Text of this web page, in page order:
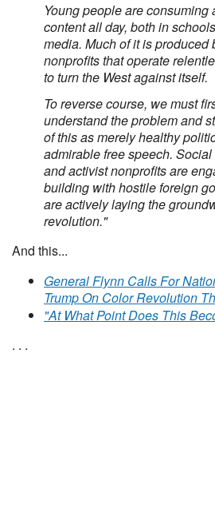
Young people are consuming
content all day, both in
media. Much of it is produced
nonprofits that operate
to turn the West against itself.
To reverse course, we must
understand the problem and
of this as merely healthy
admirable free speech.
and activist nonprofits are
building with hostile foreign
are actively laying the
revolution."
And this...
General Flynn Calls For
Trump On Color Revolution
"At What Point Does This
. . .